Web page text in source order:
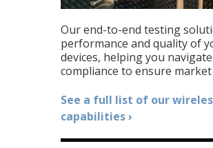
Our end-to-end testing
performance and quality of
devices, helping you
compliance to ensure market
See a full list of our
capabilities ›